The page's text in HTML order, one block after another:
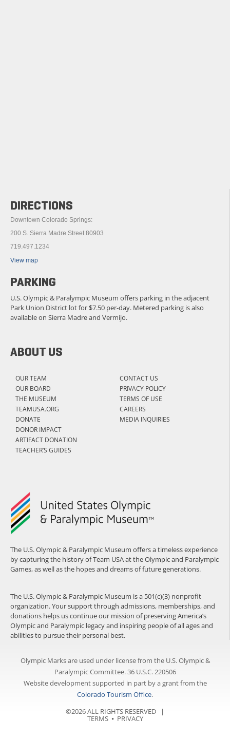
The U.S. Olympic & Paralympic Museum offers a timeless experience
by capturing the history of Team USA at the Olympic and Paralympic
Games, as well as the hopes and dreams of future generations.
The U.S. Olympic & Paralympic Museum is a 501(c)(3) nonprofit
organization. Your support through admissions, memberships, and
donations helps us continue our mission of preserving America’s
Olympic and Paralympic legacy and inspiring people of all ages and
abilities to pursue their personal best.
ABOUT US
OUR TEAM
OUR BOARD
THE MUSEUM
TEAMUSA.ORG
DONATE
DONOR IMPACT
ARTIFACT DONATION
TEACHER’S GUIDES
CONTACT US
PRIVACY POLICY
TERMS OF USE
CAREERS
MEDIA INQUIRIES
DIRECTIONS
Downtown Colorado Springs:
200 S. Sierra Madre Street 80903
719.497.1234
View map
PARKING
U.S. Olympic & Paralympic Museum offers parking in the adjacent
Park Union District lot for $7.50 per-day. Metered parking is also
available on Sierra Madre and Vermijo.
Olympic Marks are used under license from the U.S. Olympic &
Paralympic Committee. 36 U.S.C. 220506
Website development supported in part by a grant from the
Colorado Tourism Office.
©2026 ALL RIGHTS RESERVED |
TERMS⦁ PRIVACY